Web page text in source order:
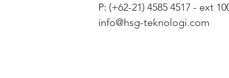
P: (+62-21) 4585 4517 - ext
info@hsg-teknologi.com